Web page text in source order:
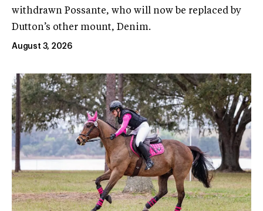
withdrawn Possante, who will now be replaced by
Dutton’s other mount, Denim.
August 3, 2026